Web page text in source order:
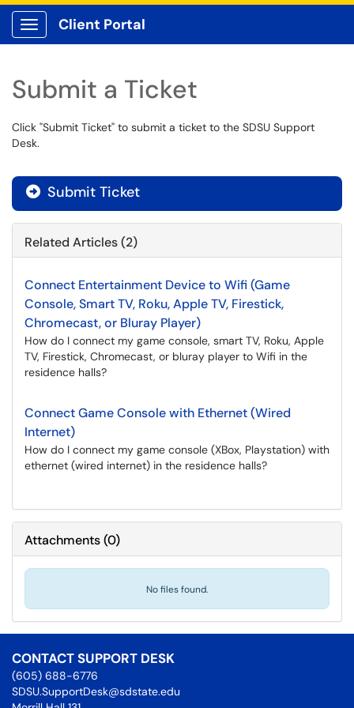
Show Applications Menu
Client Portal
Submit a Ticket
Click "Submit Ticket" to submit a ticket to the SDSU Support
Desk.
Submit Ticket
Related Articles (2)
Connect Entertainment Device to Wifi (Game
Console, Smart TV, Roku, Apple TV, Firestick,
Chromecast, or Bluray Player)
How do I connect my game console, smart TV, Roku, Apple
TV, Firestick, Chromecast, or bluray player to Wifi in the
residence halls?
Connect Game Console with Ethernet (Wired
Internet)
How do I connect my game console (XBox, Playstation) with
ethernet (wired internet) in the residence halls?
Attachments(0)
No files found.
CONTACT SUPPORT DESK
(605) 688-6776
SDSU.SupportDesk@sdstate.edu